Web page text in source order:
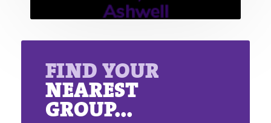
FIND YOUR
NEAREST
GROUP...